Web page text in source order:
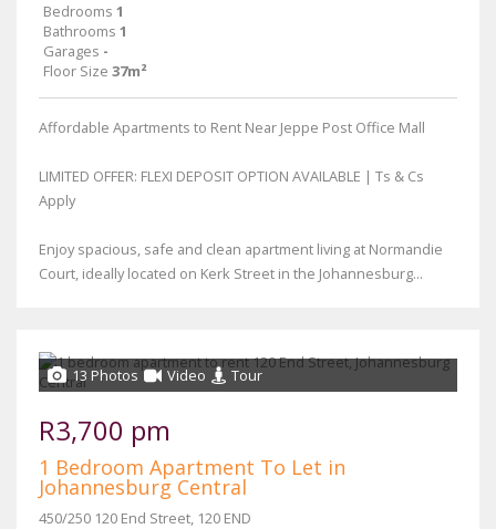
Bedrooms 1
Bathrooms 1
Garages -
Floor Size 37m²
Affordable Apartments to Rent Near Jeppe Post Office Mall
LIMITED OFFER: FLEXI DEPOSIT OPTION AVAILABLE | Ts & Cs
Apply
Enjoy spacious, safe and clean apartment living at Normandie
Court, ideally located on Kerk Street in the Johannesburg...
13 Photos Video Tour
R3,700 pm
1 Bedroom Apartment To Let in
Johannesburg Central
450/250 120 End Street, 120 END